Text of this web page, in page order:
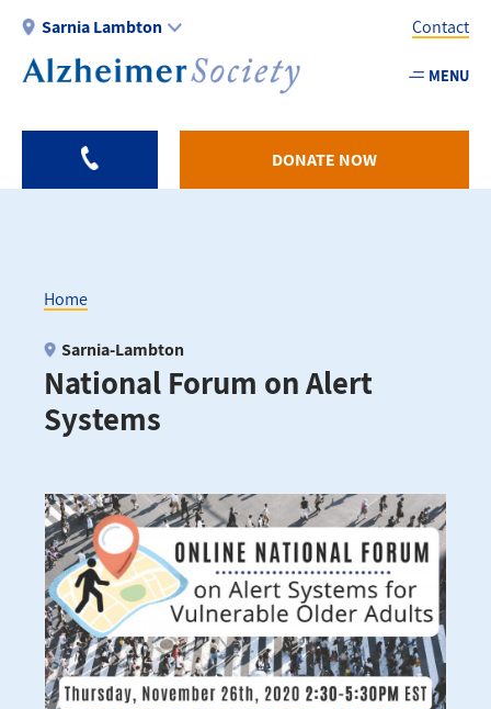
Skip
main
Sarnia Lambton
Utility
-
Contact
MENU
DONATE NOW
Breadcrumb
Home
National Forum on Alert
Systems
Sarnia-Lambton